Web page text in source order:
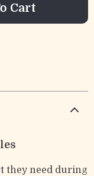
Cart
they need during